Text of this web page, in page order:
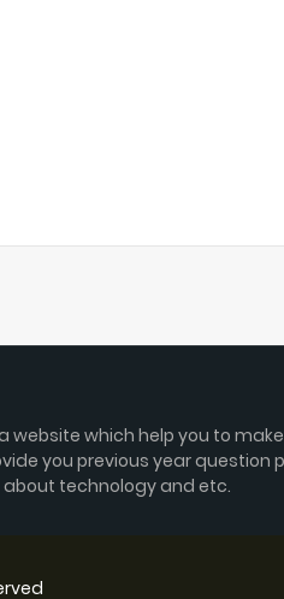
website which help you to
you previous year question
technology and etc.